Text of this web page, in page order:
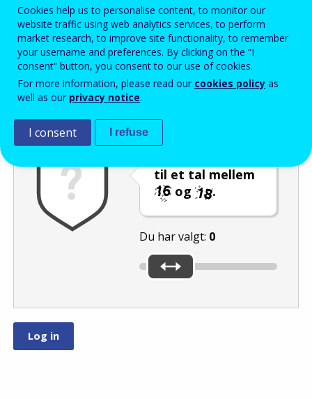
Enter the password that accompanies your email address.
Antispam Lydudgave
til et tal mellem
og
.
Du har valgt: 0
Cookies help us to personalise content, to monitor our
website traffic using web analytics services, to perform
market research, to improve site functionality, to remember
your username and preferences. By clicking on the “I
consent” button, you consent to our use of cookies.
For more information, please read our cookies policy as
well as our privacy notice.
I consent I refuse